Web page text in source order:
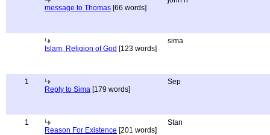
message to Thomas [66 words]
Islam, Religion of God [123 words]
sima
1
Reply to Sima [179 words]
Sep
1
Reason For Existence [201 words]
Stan